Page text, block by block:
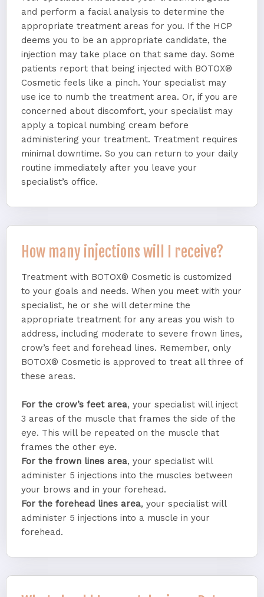
and perform a facial analysis to determine the
appropriate treatment areas for you. If the HCP
deems you to be an appropriate candidate, the
injection may take place on that same day. Some
patients report that being injected with BOTOX®
Cosmetic feels like a pinch. Your specialist may
use ice to numb the treatment area. Or, if you are
concerned about discomfort, your specialist may
apply a topical numbing cream before
administering your treatment. Treatment requires
minimal downtime. So you can return to your daily
routine immediately after you leave your
specialist’s office.
How many injections will I receive?
Treatment with BOTOX® Cosmetic is customized
to your goals and needs. When you meet with your
specialist, he or she will determine the
appropriate treatment for any areas you wish to
address, including moderate to severe frown lines,
crow’s feet and forehead lines. Remember, only
BOTOX® Cosmetic is approved to treat all three of
these areas.
For the crow’s feet area, your specialist will inject
3 areas of the muscle that frames the side of the
eye. This will be repeated on the muscle that
frames the other eye.
For the frown lines area, your specialist will
administer 5 injections into the muscles between
your brows and in your forehead.
For the forehead lines area, your specialist will
administer 5 injections into a muscle in your
forehead.